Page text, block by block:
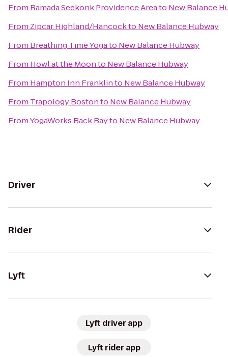
From Ramada Seekonk Providence Areato New Balance
From Zipcar Highland/Hancockto New Balance Hubway
From Breathing Time Yogato New Balance Hubway
From Howl at the Moonto New Balance Hubway
From Hampton Inn Franklinto New Balance Hubway
From Trapology Bostonto New Balance Hubway
FromYogaWorks Back Bayto New Balance Hubway
Driver
Rider
Lyft
Lyft driver app
Lyft rider app